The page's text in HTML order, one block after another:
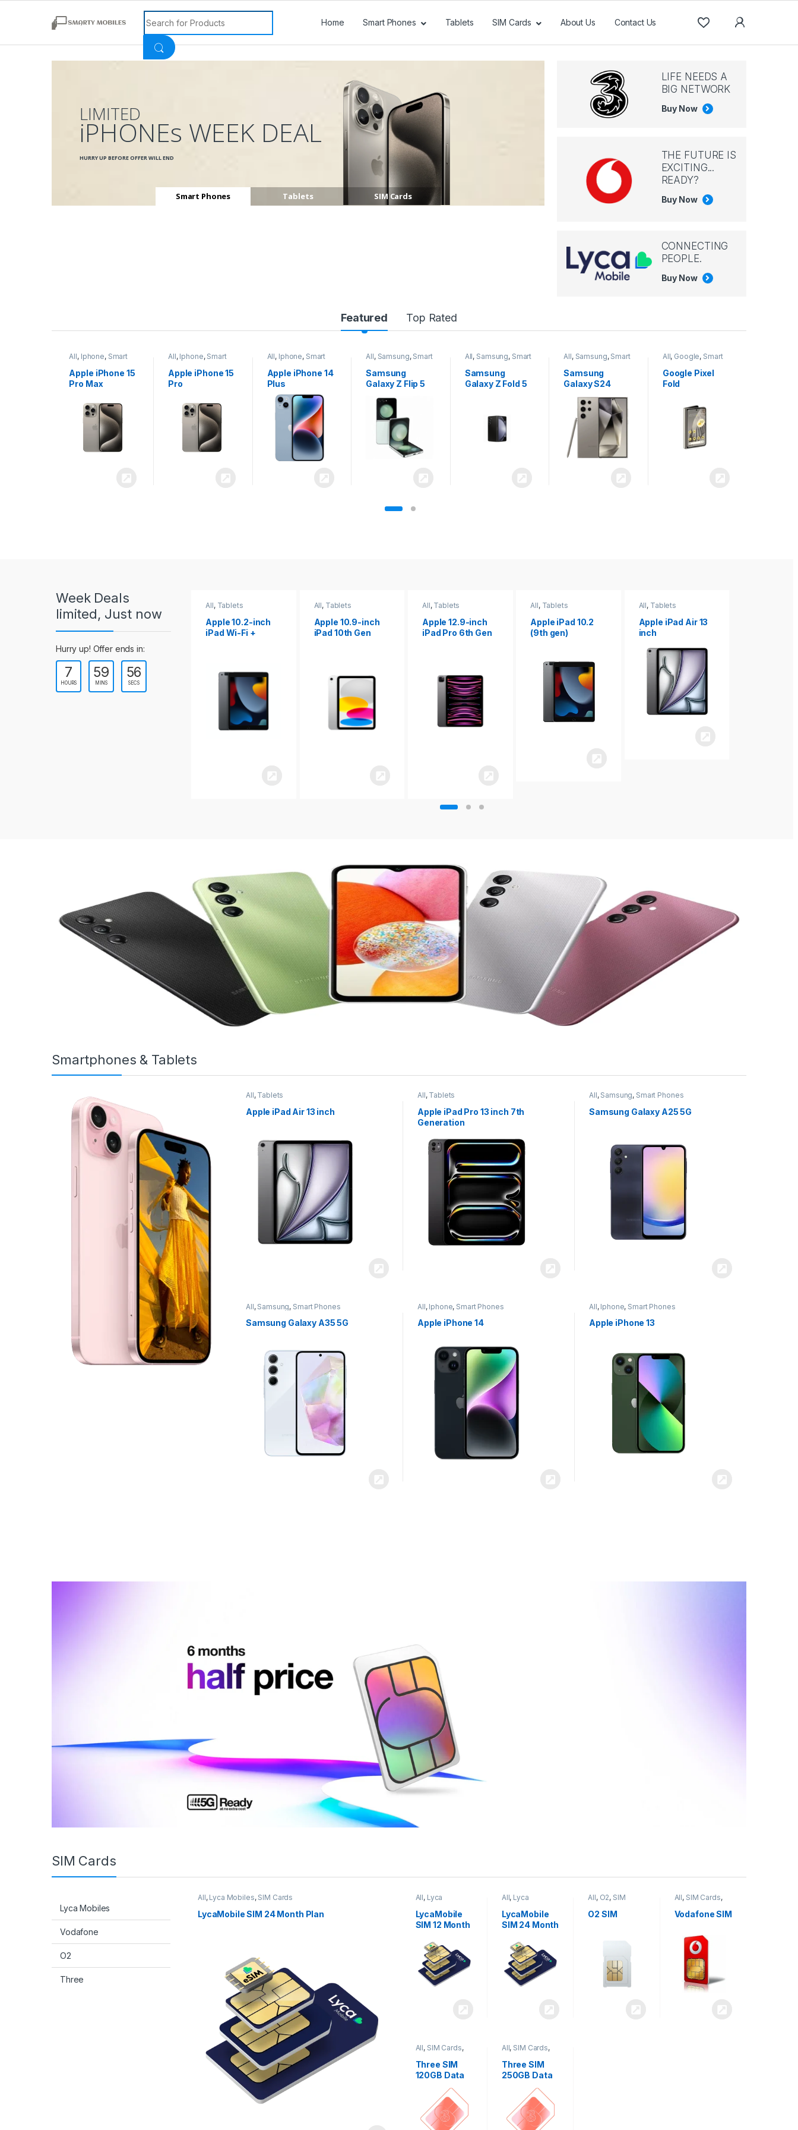
Search for:
Home Smart Phones Tablets SIM Cards About Us Contact Us
Smart Phones Tablets SIM Cards
LIMITED
iPHONEs WEEK DEAL
HURRY UP BEFORE OFFER WILL END
LIFE NEEDS A
BIG NETWORK
Buy Now
THE FUTURE IS
EXCITING...
READY?
Buy Now
CONNECTING
PEOPLE.
Buy Now
s
e
Featured Top Rated
All, Iphone, Smart
Phones
Apple iPhone 15
Pro
All, Iphone, Smart
Phones
Apple iPhone 14
Plus
All, Samsung,Smart
Phones
Samsung
Galaxy Z Flip 5
All, Samsung, Smart
Samsung
Galaxy Z Fold 5
All, Samsung, Smart
Samsung
Galaxy S24
All, Google,Smart
Google Pixel
Fold
All, Tablets
Apple iPad Air
13 inch
Week Deals
limited, Just now
Hurry up! Offer ends in:
7
HOURS
59
MINS
54
SECS
All,Tablets
Apple 10.2-inch
iPad Wi-Fi +
Cellular (9th Gen)
All, Tablets
Apple 10.9-inch
iPad 10th Gen
All, Tablets
Apple 12.9-inch
iPad Pro 6th Gen
All, Tablets
Apple iPad 10.2
(9th gen)
All, Tablets
Apple iPad Air 13
inch
All, Tablets
Apple iPad mini
8.3
Smartphones & Tablets
All, Tablets
Apple iPad Air 13 inch
All, Tablets
Apple iPad Pro 13 inch 7th
Generation
All, Samsung, Smart Phones
Samsung Galaxy A25 5G
All, Samsung, Smart Phones
Samsung Galaxy A35 5G
All, Iphone, Smart Phones
Apple iPhone 14
All, Iphone, Smart Phones
Apple iPhone 13
SIM Cards
Lyca Mobiles
Vodafone
O2
Three
All, Lyca Mobiles, SIM Cards
LycaMobile SIM 24 Month Plan
All, Lyca
Mobiles
Cards
LycaMobile
SIM 12 Month
All, Lyca
Mobiles
Cards
LycaMobile
SIM 24 Month
All, O2, SIM
O2 SIM
All, SIM Cards,
Vodafone SIM
All, SIM Cards,
Three SIM
120GB Data
All, SIM Cards,
Three SIM
250GB Data